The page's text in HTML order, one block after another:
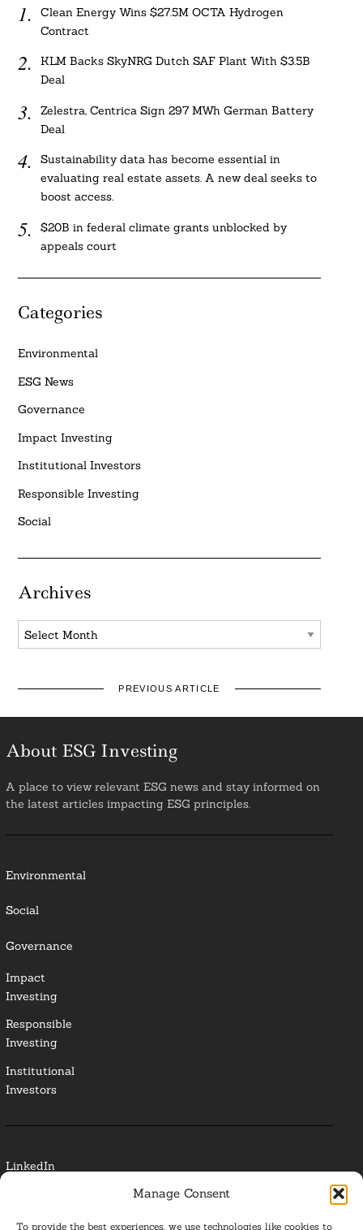
Manage Consent
To provide the best experiences, we use technologies like cookies to
Clean Energy Wins $27.5M OCTA Hydrogen
Contract
KLM Backs SkyNRG Dutch SAF Plant With $3.5B
Deal
Zelestra, Centrica Sign 297 MWh German Battery
Deal
Sustainability data has become essential in
evaluating real estate assets. A new deal seeks to
boost access.
$20B in federal climate grants unblocked by
appeals court
Categories
Environmental
ESG News
Governance
Impact Investing
Institutional Investors
Responsible Investing
Social
Archives
Archives
PREVIOUS ARTICLE
About ESG Investing
A place to view relevant ESG news and stay informed on
the latest articles impacting ESG principles.
Environmental
Social
Governance
Impact
Investing
Responsible
Investing
Institutional
Investors
LinkedIn